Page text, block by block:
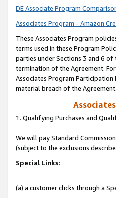
DE Associate Program
Associates Program - Amazon
These Associates Program
terms used in these Program
parties under Sections 3 and 6 of
termination of the Agreement.
Associates Program
material breach of the Agreement.
1. Qualifying Purchases and
We will pay Standard
(subject to the exclusions
Special Links:
(a) a customer clicks through a